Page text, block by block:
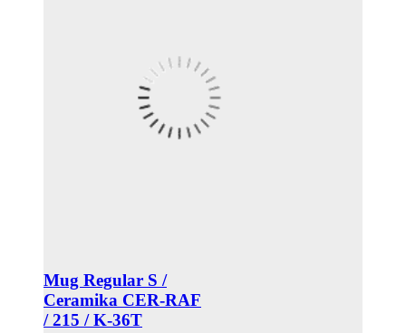
Mug Regular S /
Ceramika CER-RAF
/ 215 / K-36T